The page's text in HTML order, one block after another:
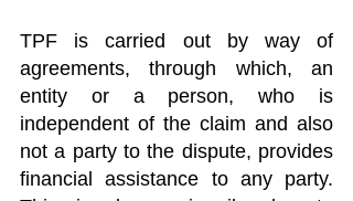
TPF is carried out by way of
agreements, through which, an
entity or a person, who is
independent of the claim and also
not a party to the dispute, provides
financial assistance to any party.